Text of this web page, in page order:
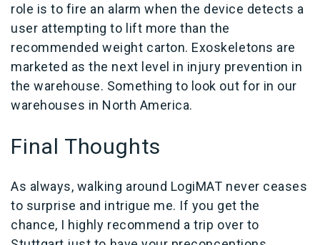
role is to fire an alarm when the device detects a
user attempting to lift more than the
recommended weight carton. Exoskeletons are
marketed as the next level in injury prevention in
the warehouse. Something to look out for in our
warehouses in North America.
Final Thoughts
As always, walking around LogiMAT never ceases
to surprise and intrigue me. If you get the
chance, I highly recommend a trip over to